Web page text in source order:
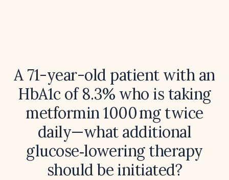
A 71-year-old patient with an
HbA1c of 8.3% who is taking
metformin 1000 mg twice
daily—what additional
glucose‑lowering therapy
should be initiated?